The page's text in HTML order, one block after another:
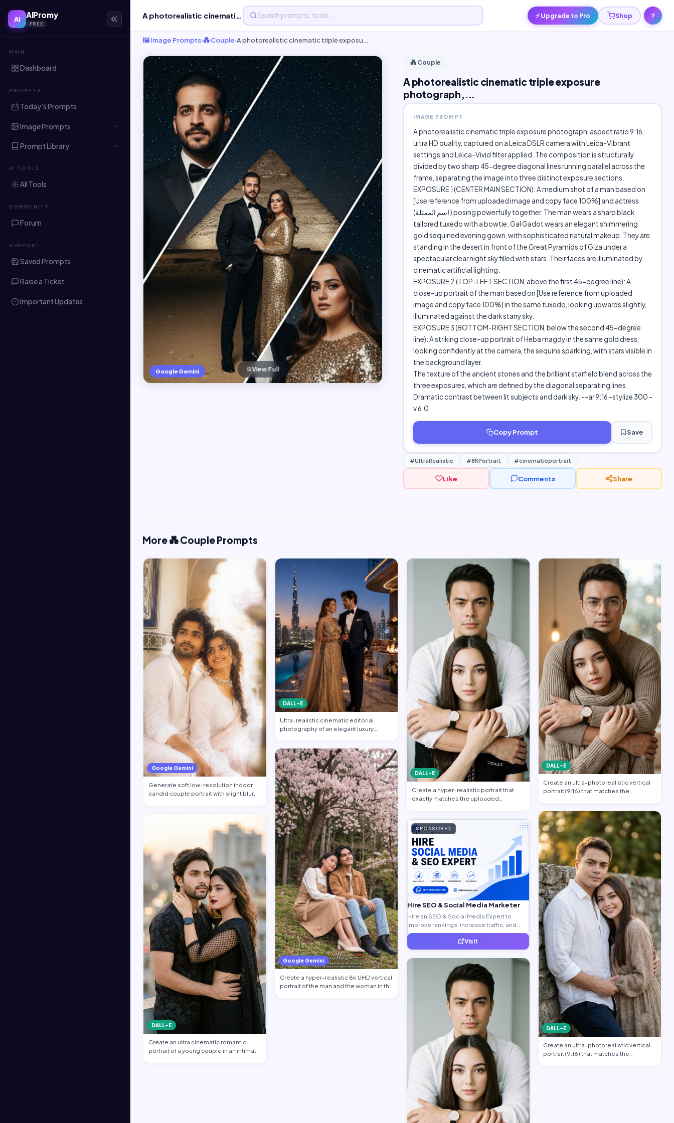
AI AIPromy
FREE
MAIN
Dashboard
PROMPTS
Today's Prompts
Image Prompts
Prompt Library
AI TOOLS
All Tools
COMMUNITY
Forum
SUPPORT
Saved Prompts
Raise a Ticket
Important Updates
⚡ Upgrade to Pro Shop ?
🖼️ Image Prompts›💑 Couple›A photorealistic cinematic triple exposu…
Google Gemini View Full
💑 Couple
A photorealistic cinematic triple exposure
photograph,...
IMAGE PROMPT
A photorealistic cinematic triple exposure photograph, aspect ratio 9:16,
ultra HD quality, captured on a Leica DSLR camera with Leica-Vibrant
settings and Leica-Vivid filter applied. The composition is structurally
divided by two sharp 45-degree diagonal lines running parallel across the
frame, separating the image into three distinct exposure sections.
EXPOSURE 1 (CENTER MAIN SECTION): A medium shot of a man based on
[Use reference from uploaded image and copy face 100%] and actress
(اسم الممثلة ) posing powerfully together. The man wears a sharp black
tailored tuxedo with a bowtie; Gal Gadot wears an elegant shimmering
gold sequined evening gown, with sophisticated natural makeup. They are
standing in the desert in front of the Great Pyramids of Giza under a
spectacular clear night sky filled with stars. Their faces are illuminated by
cinematic artificial lighting.
EXPOSURE 2 (TOP-LEFT SECTION, above the first 45-degree line): A
close-up portrait of the man based on [Use reference from uploaded
image and copy face 100%] in the same tuxedo, looking upwards slightly,
illuminated against the dark starry sky.
EXPOSURE 3 (BOTTOM-RIGHT SECTION, below the second 45-degree
line): A striking close-up portrait of Heba magdy in the same gold dress,
looking confidently at the camera, the sequins sparkling, with stars visible in
the background layer.
The texture of the ancient stones and the brilliant starfield blend across the
three exposures, which are defined by the diagonal separating lines.
Dramatic contrast between lit subjects and dark sky. --ar 9:16 -stylize 300 -
v 6.0
Copy Prompt Save
#UltraRealistic #8KPortrait #cinematicportrait
Like Comments Share
More 💑 Couple Prompts
Google Gemini
Generate soft low-resolution indoor
candid couple portrait with slight blur,
DALL-E
Create an ultra cinematic romantic
portrait of a young couple in an intimate
DALL-E
Ultra-realistic cinematic editorial
photography of an elegant luxury
Google Gemini
Create a hyper-realistic 8k UHD vertical
portrait of the man and the woman in th…
DALL-E
Create a hyper-realistic portrait that
exactly matches the uploaded
SPONSORED
Hire SEO & Social Media Marketer
Hire an SEO & Social Media Expert to
improve rankings, increase traffic, and
generate quality leads.
Visit
DALL-E
Create an ultra-photorealistic vertical
portrait (9:16) that matches the
DALL-E
Create an ultra-photorealistic vertical
portrait (9:16) that matches the